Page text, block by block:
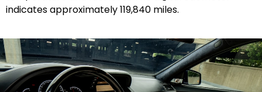
indicates approximately 119,840 miles.